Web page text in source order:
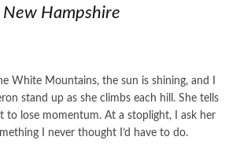
Hampshire
White Mountains, the sun is shining, and I
stand up as she climbs each hill. She tells
to lose momentum. At a stoplight, I ask her
I never thought I’d have to do.